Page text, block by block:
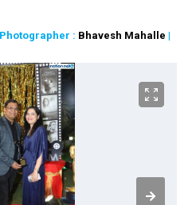
: Bhavesh Mahalle |